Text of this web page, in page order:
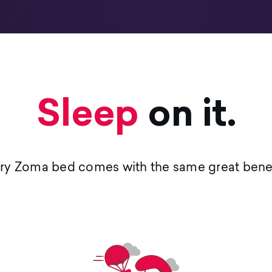
Sleep on it.
Zoma bed comes with the same great